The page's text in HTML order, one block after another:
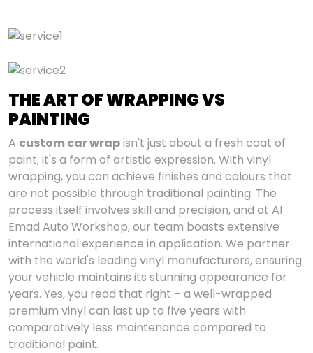
THE ART OF WRAPPING VS
PAINTING
A custom car wrapisn't just about a fresh coat of
paint; it's a form of artistic expression. With vinyl
wrapping, you can achieve finishes and colours that
are not possible through traditional painting. The
process itself involves skill and precision, and at Al
Emad Auto Workshop, our team boasts extensive
international experience in application. We partner
with the world's leading vinyl manufacturers, ensuring
your vehicle maintains its stunning appearance for
years. Yes, you read that right – a well-wrapped
premium vinyl can last up to five years with
comparatively less maintenance compared to
traditional paint.